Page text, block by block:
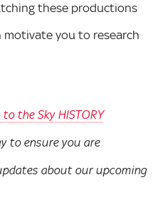
these productions
motivate you to research
the Sky HISTORY
to ensure you are
about our upcoming